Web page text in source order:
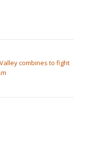
combines to fight